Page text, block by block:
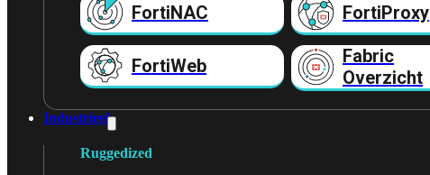
FortiNAC FortiProxy
FortiWeb
Fabric
Overzicht
Industrieel
Ruggedized